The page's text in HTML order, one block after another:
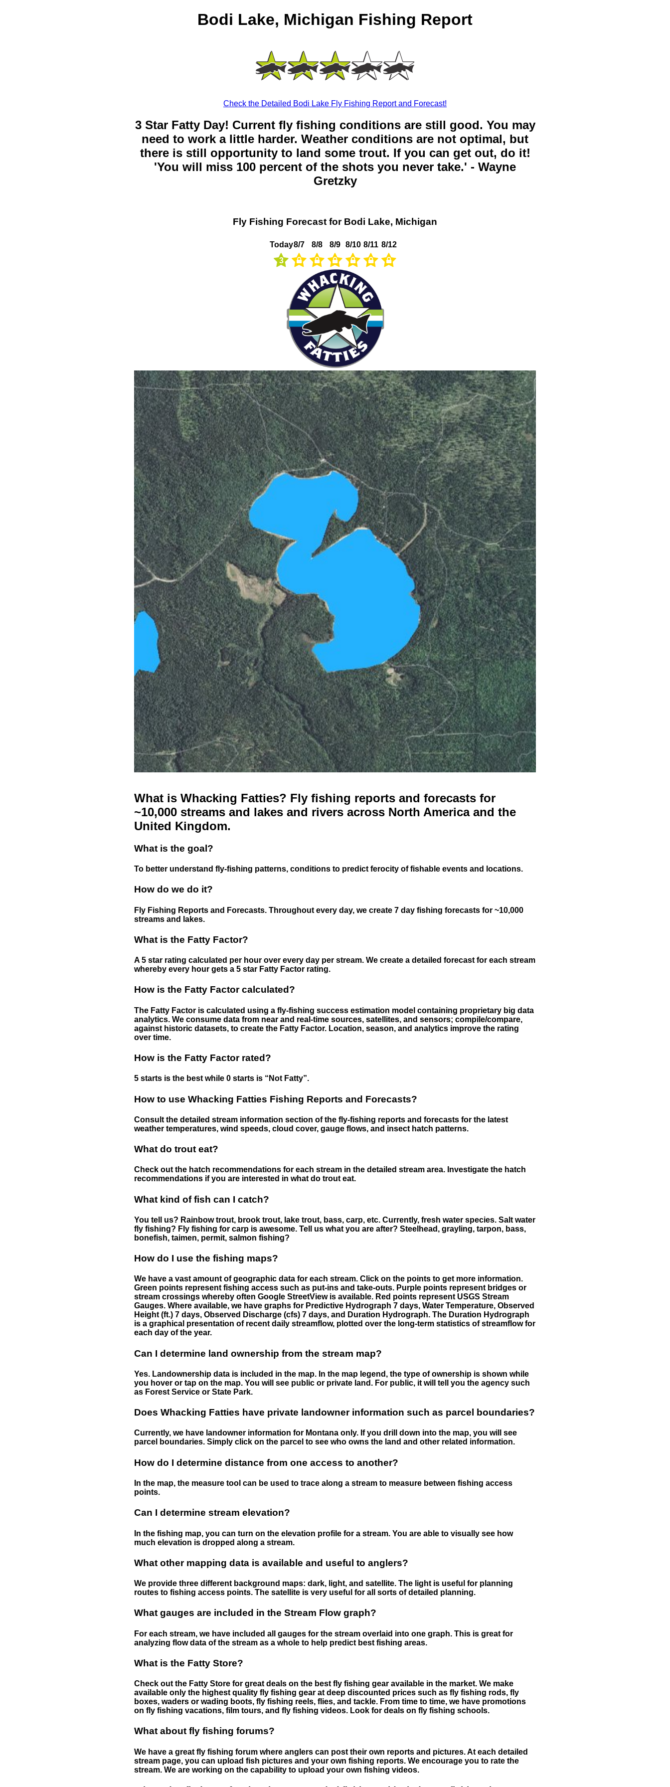
Bodi Lake, Michigan Fishing Report
Check the Detailed Bodi Lake Fly Fishing Report and Forecast!
3 Star Fatty Day! Current fly fishing conditions are still good. You may
need to work a little harder. Weather conditions are not optimal, but
there is still opportunity to land some trout. If you can get out, do it!
'You will miss 100 percent of the shots you never take.' - Wayne
Gretzky
Fly Fishing Forecast for Bodi Lake, Michigan
Today
3
8/7 8/8 8/9 8/10 8/11 8/12
What is Whacking Fatties? Fly fishing reports and forecasts for
~10,000 streams and lakes and rivers across North America and the
United Kingdom.
What is the goal?
To better understand fly-fishing patterns, conditions to predict ferocity of fishable events and locations.
How do we do it?
Fly Fishing Reports and Forecasts. Throughout every day, we create 7 day fishing forecasts for ~10,000
streams and lakes.
What is the Fatty Factor?
A 5 star rating calculated per hour over every day per stream. We create a detailed forecast for each stream
whereby every hour gets a 5 star Fatty Factor rating.
How is the Fatty Factor calculated?
The Fatty Factor is calculated using a fly-fishing success estimation model containing proprietary big data
analytics. We consume data from near and real-time sources, satellites, and sensors; compile/compare,
against historic datasets, to create the Fatty Factor. Location, season, and analytics improve the rating
over time.
How is the Fatty Factor rated?
5 starts is the best while 0 starts is “Not Fatty”.
How to use Whacking Fatties Fishing Reports and Forecasts?
Consult the detailed stream information section of the fly-fishing reports and forecasts for the latest
weather temperatures, wind speeds, cloud cover, gauge flows, and insect hatch patterns.
What do trout eat?
Check out the hatch recommendations for each stream in the detailed stream area. Investigate the hatch
recommendations if you are interested in what do trout eat.
What kind of fish can I catch?
You tell us? Rainbow trout, brook trout, lake trout, bass, carp, etc. Currently, fresh water species. Salt water
fly fishing? Fly fishing for carp is awesome. Tell us what you are after? Steelhead, grayling, tarpon, bass,
bonefish, taimen, permit, salmon fishing?
How do I use the fishing maps?
We have a vast amount of geographic data for each stream. Click on the points to get more information.
Green points represent fishing access such as put-ins and take-outs. Purple points represent bridges or
stream crossings whereby often Google StreetView is available. Red points represent USGS Stream
Gauges. Where available, we have graphs for Predictive Hydrograph 7 days, Water Temperature, Observed
Height (ft.) 7 days, Observed Discharge (cfs) 7 days, and Duration Hydrograph. The Duration Hydrograph
is a graphical presentation of recent daily streamflow, plotted over the long-term statistics of streamflow for
each day of the year.
Can I determine land ownership from the stream map?
Yes. Landownership data is included in the map. In the map legend, the type of ownership is shown while
you hover or tap on the map. You will see public or private land. For public, it will tell you the agency such
as Forest Service or State Park.
Does Whacking Fatties have private landowner information such as parcel boundaries?
Currently, we have landowner information for Montana only. If you drill down into the map, you will see
parcel boundaries. Simply click on the parcel to see who owns the land and other related information.
How do I determine distance from one access to another?
In the map, the measure tool can be used to trace along a stream to measure between fishing access
points.
Can I determine stream elevation?
In the fishing map, you can turn on the elevation profile for a stream. You are able to visually see how
much elevation is dropped along a stream.
What other mapping data is available and useful to anglers?
We provide three different background maps: dark, light, and satellite. The light is useful for planning
routes to fishing access points. The satellite is very useful for all sorts of detailed planning.
What gauges are included in the Stream Flow graph?
For each stream, we have included all gauges for the stream overlaid into one graph. This is great for
analyzing flow data of the stream as a whole to help predict best fishing areas.
What is the Fatty Store?
Check out the Fatty Store for great deals on the best fly fishing gear available in the market. We make
available only the highest quality fly fishing gear at deep discounted prices such as fly fishing rods, fly
boxes, waders or wading boots, fly fishing reels, flies, and tackle. From time to time, we have promotions
on fly fishing vacations, film tours, and fly fishing videos. Look for deals on fly fishing schools.
What about fly fishing forums?
We have a great fly fishing forum where anglers can post their own reports and pictures. At each detailed
stream page, you can upload fish pictures and your own fishing reports. We encourage you to rate the
stream. We are working on the capability to upload your own fishing videos.